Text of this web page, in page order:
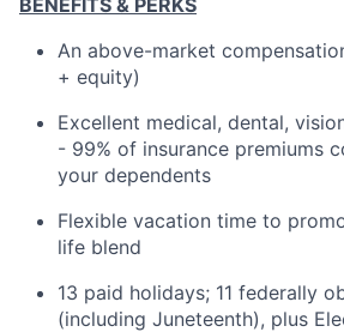
BENEFITS & PERKS
An above-market
+ equity)
Excellent medical, dental,
- 99% of insurance premiums
your dependents
Flexible vacation time to
life blend
13 paid holidays; 11 federally
(including Juneteenth), plus